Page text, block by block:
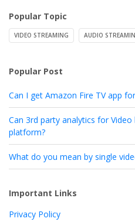
Popular Topic
VIDEO STREAMING AUDIO
Popular Post
Can I get Amazon Fire TV app
Can 3rd party analytics for
platform?
What do you mean by single
Important Links
Privacy Policy